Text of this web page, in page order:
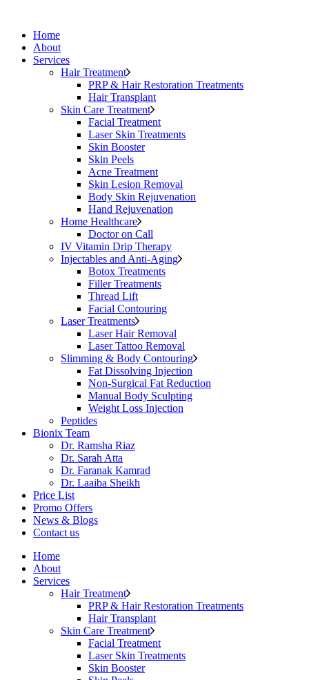
Home
About
Services
Hair Treatment
PRP & Hair Restoration Treatments
Hair Transplant
Skin Care Treatment
Facial Treatment
Laser Skin Treatments
Skin Booster
Skin Peels
Acne Treatment
Skin Lesion Removal
Body Skin Rejuvenation
Hand Rejuvenation
Home Healthcare
Doctor on Call
IV Vitamin Drip Therapy
Injectables and Anti-Aging
Botox Treatments
Filler Treatments
Thread Lift
Facial Contouring
Laser Treatments
Laser Hair Removal
Laser Tattoo Removal
Slimming & Body Contouring
Fat Dissolving Injection
Non-Surgical Fat Reduction
Manual Body Sculpting
Weight Loss Injection
Peptides
Bionix Team
Dr. Ramsha Riaz
Dr. Sarah Atta
Dr. Faranak Kamrad
Dr. Laaiba Sheikh
Price List
Promo Offers
News & Blogs
Contact us
Home
About
Services
Hair Treatment
PRP & Hair Restoration Treatments
Hair Transplant
Skin Care Treatment
Facial Treatment
Laser Skin Treatments
Skin Booster